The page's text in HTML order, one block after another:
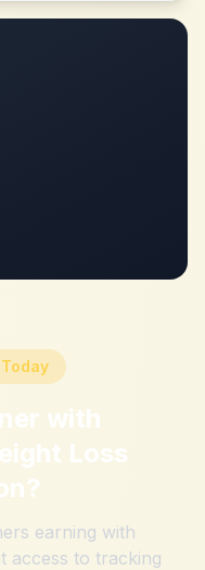
with
Loss
?
earning with
access to tracking